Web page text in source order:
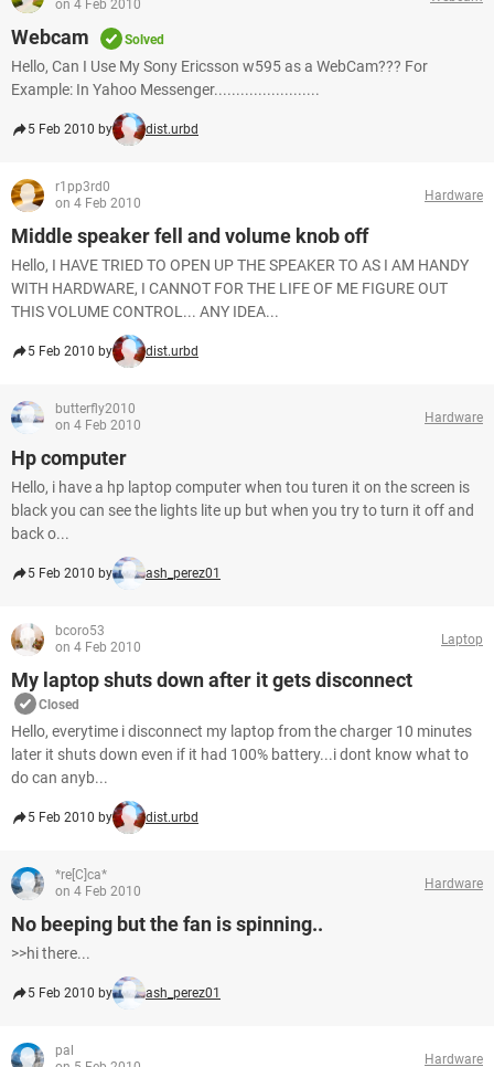
on 4 Feb 2010
Webcam Solved
Hello, Can I Use My Sony Ericsson w595 as a WebCam??? For
Example: In Yahoo Messenger........................
5 Feb 2010 by dist.urbd
r1pp3rd0
on 4 Feb 2010
Hardware
Middle speaker fell and volume knob off
Hello, I HAVE TRIED TO OPEN UP THE SPEAKER TO AS I AM HANDY
WITH HARDWARE, I CANNOT FOR THE LIFE OF ME FIGURE OUT
THIS VOLUME CONTROL... ANY IDEA...
5 Feb 2010 by dist.urbd
butterfly2010
on 4 Feb 2010
Hardware
Hp computer
Hello, i have a hp laptop computer when tou turen it on the screen is
black you can see the lights lite up but when you try to turn it off and
back o...
5 Feb 2010 by ash_perez01
bcoro53
on 4 Feb 2010
Laptop
My laptop shuts down after it gets disconnect
Closed
Hello, everytime i disconnect my laptop from the charger 10 minutes
later it shuts down even if it had 100% battery...i dont know what to
do can anyb...
5 Feb 2010 by dist.urbd
*re[C]ca*
on 4 Feb 2010
Hardware
No beeping but the fan is spinning..
>>hi there...
5 Feb 2010 by ash_perez01
pal
Hardware